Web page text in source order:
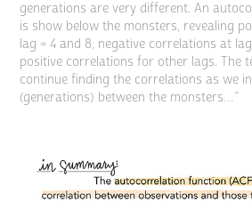
generations are very different. An
is show below the monsters, revealing
lag = 4 and 8, negative correlations at
positive correlations for other lags. The
continue finding the correlations as we
(generations) between the monsters…”